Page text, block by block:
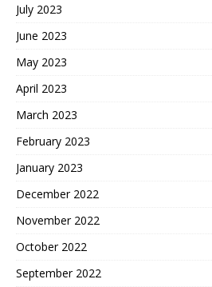
July 2023
June 2023
May 2023
April 2023
March 2023
February 2023
January 2023
December 2022
November 2022
October 2022
September 2022